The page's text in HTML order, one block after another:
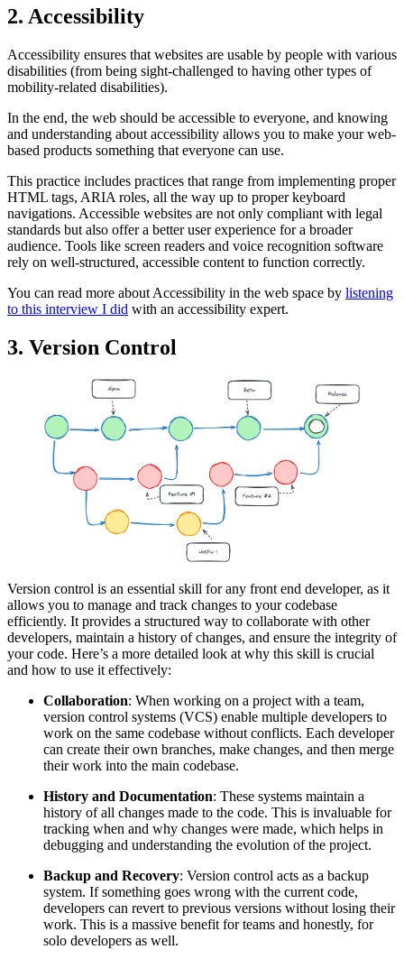
2. Accessibility
Accessibility ensures that websites are usable by people with various
disabilities (from being sight-challenged to having other types of
mobility-related disabilities).
In the end, the web should be accessible to everyone, and knowing
and understanding about accessibility allows you to make your web-
based products something that everyone can use.
This practice includes practices that range from implementing proper
HTML tags, ARIA roles, all the way up to proper keyboard
navigations. Accessible websites are not only compliant with legal
standards but also offer a better user experience for a broader
audience. Tools like screen readers and voice recognition software
rely on well-structured, accessible content to function correctly.
You can read more about Accessibility in the web space by listening
to this interview I did with an accessibility expert.
3. Version Control
Version control is an essential skill for any front end developer, as it
allows you to manage and track changes to your codebase
efficiently. It provides a structured way to collaborate with other
developers, maintain a history of changes, and ensure the integrity of
your code. Here’s a more detailed look at why this skill is crucial
and how to use it effectively:
Collaboration: When working on a project with a team,
version control systems (VCS) enable multiple developers to
work on the same codebase without conflicts. Each developer
can create their own branches, make changes, and then merge
their work into the main codebase.
History and Documentation: These systems maintain a
history of all changes made to the code. This is invaluable for
tracking when and why changes were made, which helps in
debugging and understanding the evolution of the project.
Backup and Recovery: Version control acts as a backup
system. If something goes wrong with the current code,
developers can revert to previous versions without losing their
work. This is a massive benefit for teams and honestly, for
solo developers as well.